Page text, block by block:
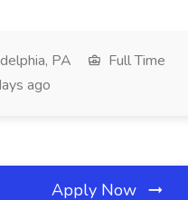
PA
Full Time
ago
Apply Now